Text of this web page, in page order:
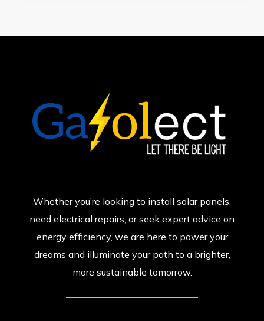
Whether you’re looking to install solar panels,
need electrical repairs, or seek expert advice on
energy efficiency, we are here to power your
dreams and illuminate your path to a brighter,
more sustainable tomorrow.